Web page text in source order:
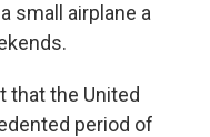
small airplane a
that the United
period of